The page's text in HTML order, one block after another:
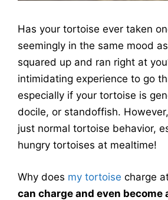
Has your tortoise ever taken
seemingly in the same mood
squared up and ran right at
intimidating experience to go
especially if your tortoise is
docile, or standoffish.
just normal tortoise behavior,
hungry tortoises at mealtime!
Why does my tortoise charge
can charge and even become